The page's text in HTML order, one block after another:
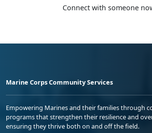
Connect with someone
Marine Corps Community Services
Empowering Marines and their families through
programs that strengthen their resilience and
ensuring they thrive both on and off the field.